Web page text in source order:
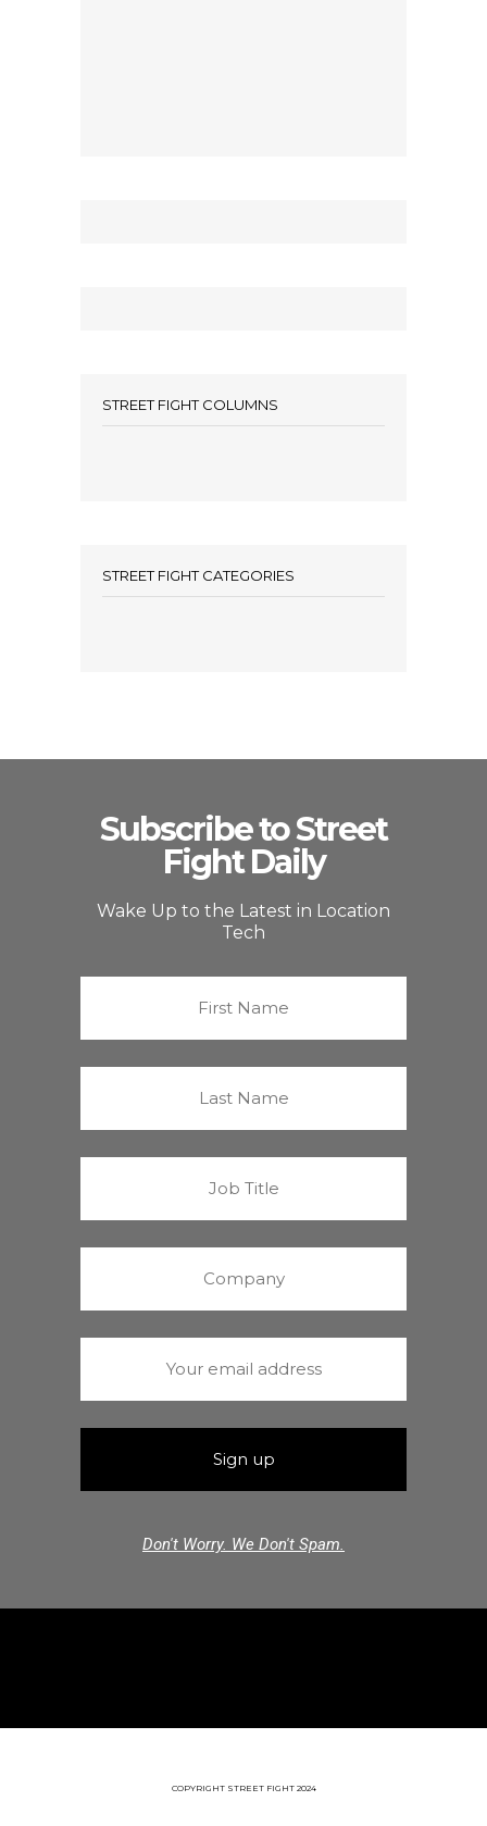
STREET FIGHT COLUMNS
STREET FIGHT CATEGORIES
Subscribe to Street
Fight Daily
Wake Up to the Latest in Location
Tech
Don't Worry. We Don't Spam.
COPYRIGHT STREET FIGHT 2024